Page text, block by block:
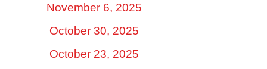
November 6, 2025
October 30, 2025
October 23, 2025